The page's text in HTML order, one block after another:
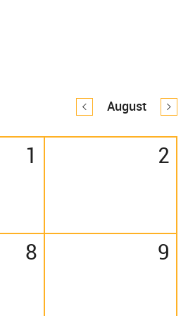
August
1 2
8 9